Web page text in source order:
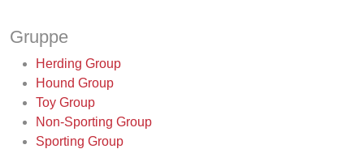
Gruppe
Herding Group
Hound Group
Toy Group
Non-Sporting Group
Sporting Group